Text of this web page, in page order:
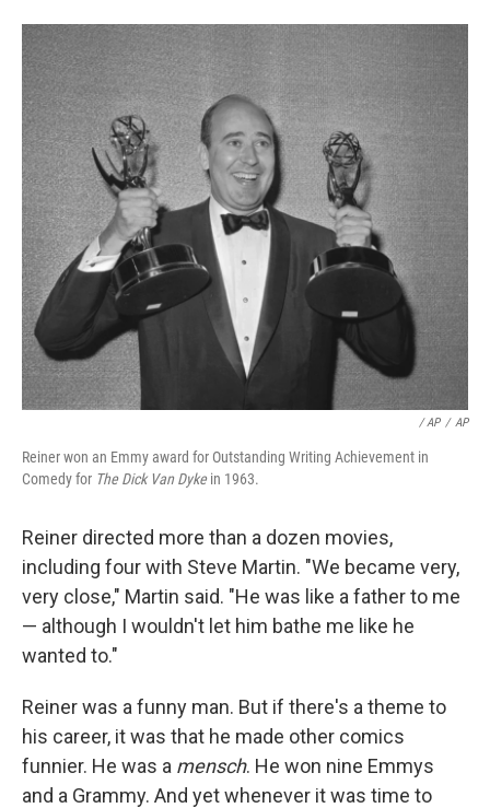
/ AP / AP
Reiner won an Emmy award for Outstanding Writing Achievement in
Comedy for The Dick Van Dykein 1963.
Reiner directed more than a dozen movies,
including four with Steve Martin. "We became very,
very close," Martin said. "He was like a father to me
— although I wouldn't let him bathe me like he
wanted to."
Reiner was a funny man. But if there's a theme to
his career, it was that he made other comics
funnier. He was a mensch. He won nine Emmys
and a Grammy. And yet whenever it was time to